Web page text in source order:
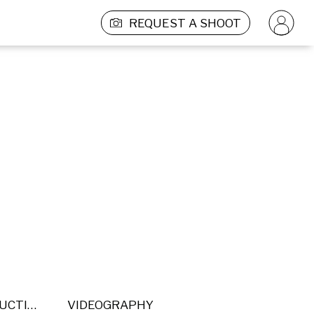
REQUEST A SHOOT
POST PRODUCTION VIDEOGRAPHY